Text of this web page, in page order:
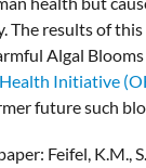
The results of this
Algal
Initiative
future such
Feifel, K.M.,